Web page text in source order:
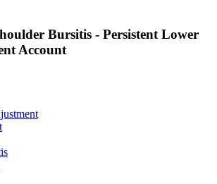
Bursitis - Persistent Lower
Account